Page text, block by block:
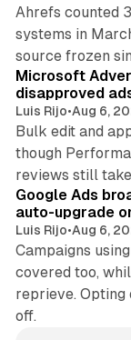
Ahrefs counted
systems in
source frozen
Microsoft
disapproved
Luis Rijo•Aug 6,
Bulk edit and
though
reviews still
Google Ads
auto-upgrade
Luis Rijo•Aug 6,
Campaigns
covered too,
reprieve. Opting
off.